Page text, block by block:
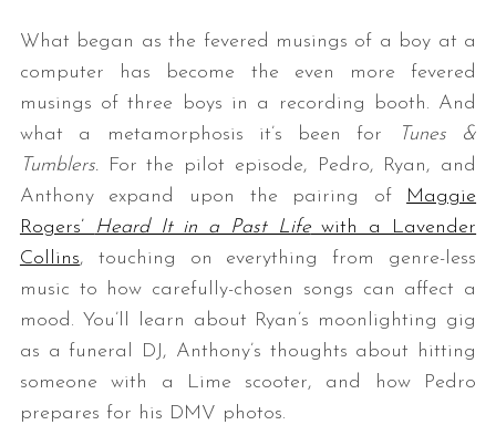
What began as the fevered musings of a boy at a
computer has become the even more fevered
musings of three boys in a recording booth. And
what a metamorphosis it’s been for
Tunes &
Tumblers. For the pilot episode, Pedro, Ryan, and
Anthony expand upon the pairing of
Maggie
Rogers’
Heard It in a Past Lifewith a Lavender
Collins, touching on everything from genre-less
music to how carefully-chosen songs can affect a
mood. You’ll learn about Ryan’s moonlighting gig
as a funeral DJ, Anthony’s thoughts about hitting
someone with a Lime scooter, and how Pedro
prepares for his DMV photos.